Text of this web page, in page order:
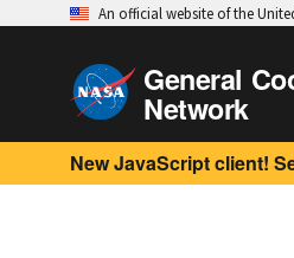
An official website of the
General
Network
New JavaScript client!